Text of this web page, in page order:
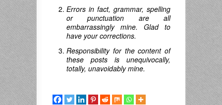
Errors in fact, grammar, spelling
or punctuation are all
embarrassingly mine. Glad to
have your corrections.
Responsibility for the content of
these posts is unequivocally,
totally, unavoidably mine.